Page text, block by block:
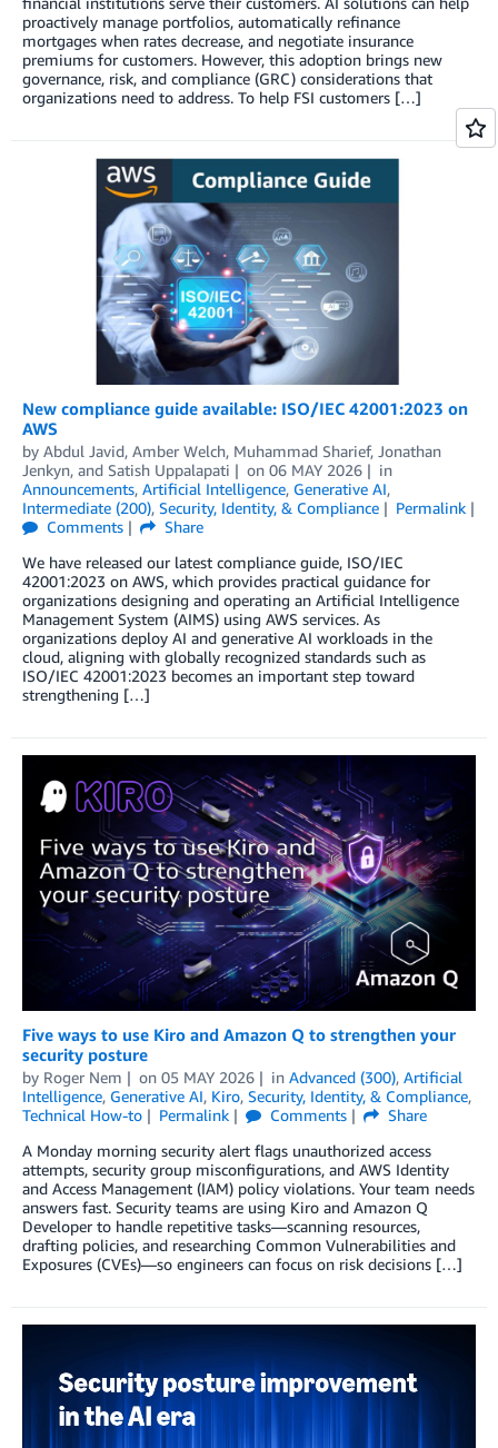
proactively manage portfolios, automatically refinance
mortgages when rates decrease, and negotiate insurance
premiums for customers. However, this adoption brings new
governance, risk, and compliance (GRC) considerations that
organizations need to address. To help FSI customers […]
New compliance guide available: ISO/IEC 42001:2023 on
AWS
by Abdul Javid, Amber Welch, Muhammad Sharief, Jonathan
Jenkyn, and Satish Uppalapati on 06 MAY 2026
in
Announcements, Artificial Intelligence, Generative AI,
Intermediate (200), Security, Identity, & Compliance
Permalink
Comments
Share
We have released our latest compliance guide, ISO/IEC
42001:2023 on AWS, which provides practical guidance for
organizations designing and operating an Artificial Intelligence
Management System (AIMS) using AWS services. As
organizations deploy AI and generative AI workloads in the
cloud, aligning with globally recognized standards such as
ISO/IEC 42001:2023 becomes an important step toward
strengthening […]
Five ways to use Kiro and Amazon Q to strengthen your
security posture
by Roger Nem on 05 MAY 2026 in Advanced (300), Artificial
Intelligence, Generative AI, Kiro, Security, Identity, & Compliance,
Technical How-to
Permalink Comments
Share
A Monday morning security alert flags unauthorized access
attempts, security group misconfigurations, and AWS Identity
and Access Management (IAM) policy violations. Your team needs
answers fast. Security teams are using Kiro and Amazon Q
Developer to handle repetitive tasks—scanning resources,
drafting policies, and researching Common Vulnerabilities and
Exposures (CVEs)—so engineers can focus on risk decisions […]